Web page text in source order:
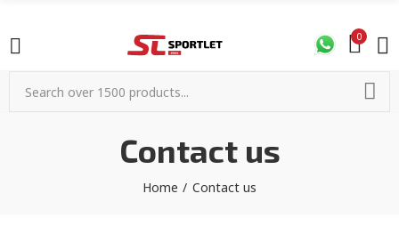
0
Contact us
Home Contact us